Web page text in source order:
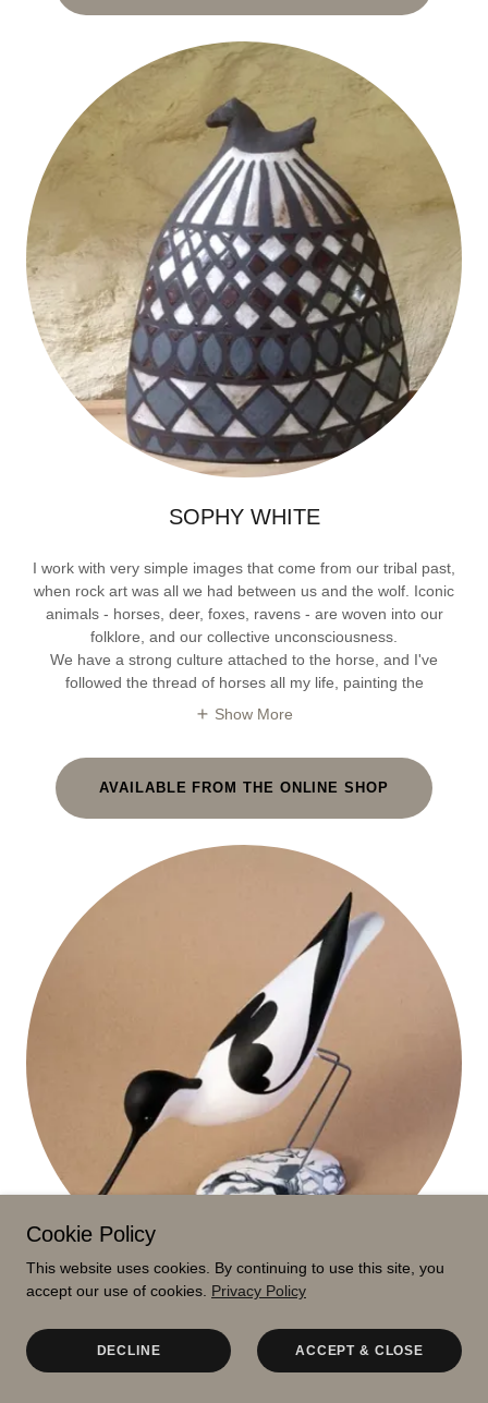
SOPHY WHITE
I work with very simple images that come from our tribal past,
when rock art was all we had between us and the wolf. Iconic
animals - horses, deer, foxes, ravens - are woven into our
folklore, and our collective unconsciousness.
We have a strong culture attached to the horse, and I've
followed the thread of horses all my life, painting the
Show More
AVAILABLE FROM THE ONLINE SHOP
Sheena Spacey's folk art ceramics and paintings are an
Cookie Policy
This website uses cookies. By continuing to use this site, you
accept our use of cookies. Privacy Policy
DECLINE ACCEPT & CLOSE